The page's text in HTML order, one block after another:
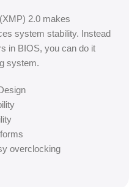
2.0 makes
system stability. Instead
in BIOS, you can do it
system.
overclocking